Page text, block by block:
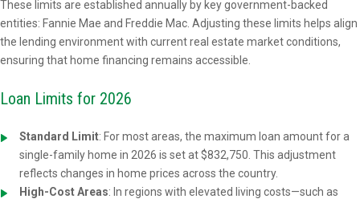
These limits are established annually by key government-backed
entities: Fannie Mae and Freddie Mac. Adjusting these limits helps align
the lending environment with current real estate market conditions,
ensuring that home financing remains accessible.
Loan Limits for 2026
Standard Limit: For most areas, the maximum loan amount for a
single-family home in 2026 is set at $832,750. This adjustment
reflects changes in home prices across the country.
High-Cost Areas: In regions with elevated living costs—such as